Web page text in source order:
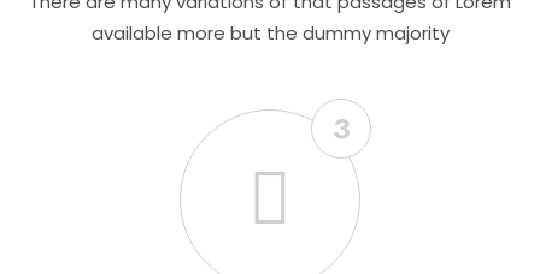
available more but the dummy majority
3